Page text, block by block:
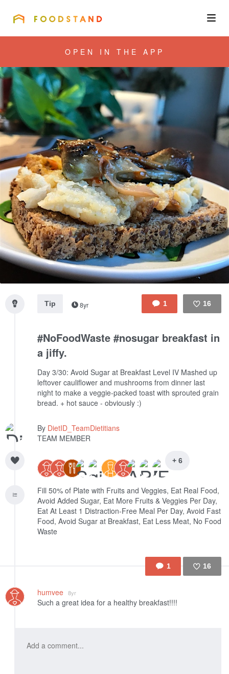
Community
Blog
Corporate
Get the app
Sign In
OPEN IN THE APP
1 16
Tip 8yr
#NoFoodWaste #nosugar breakfast in
a jiffy.
Day 3/30: Avoid Sugar at Breakfast Level IV Mashed up
leftover cauliflower and mushrooms from dinner last
night to make a veggie-packed toast with sprouted grain
bread. + hot sauce - obviously :)
By DietID_TeamDietitians
TEAM MEMBER
+ 6
Fill 50% of Plate with Fruits and Veggies, Eat Real Food,
Avoid Added Sugar, Eat More Fruits & Veggies Per Day,
Eat At Least 1 Distraction-Free Meal Per Day, Avoid Fast
Food, Avoid Sugar at Breakfast, Eat Less Meat, No Food
Waste
1 16
humvee 8yr
Such a great idea for a healthy breakfast!!!!